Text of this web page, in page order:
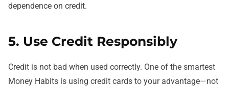
dependence on credit.
5. Use Credit Responsibly
Credit is not bad when used correctly. One of the smartest
Money Habits is using credit cards to your advantage—not